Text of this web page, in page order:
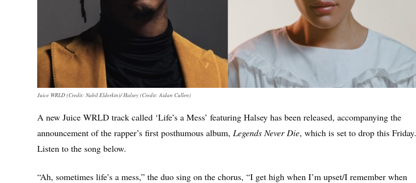
Juice WRLD (Credit: Nabil Elderkin)/ Halsey (Credit: Aidan Cullen)
A new Juice WRLD track called ‘Life’s a Mess’ featuring Halsey has been released, accompanying the
announcement of the rapper’s first posthumous album, Legends Never Die, which is set to drop this Friday.
Listen to the song below.
“Ah, sometimes life’s a mess,” the duo sing on the chorus, “I get high when I’m upset/I remember when